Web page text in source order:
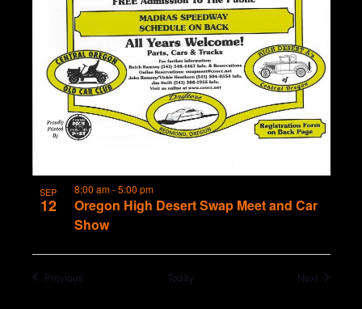
SEP
12
Oregon High Desert Swap Meet and Car
Show
8:00 am-5:00 pm
PreviousEvents Today NextEvents